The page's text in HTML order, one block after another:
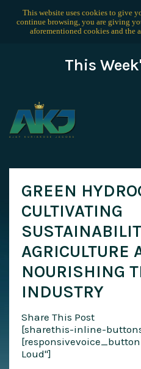
This website uses cookies to give
continue browsing, you are giving
aforementioned cookies and the
This
GREEN
CULTIVATING
AGRICULTURE
NOURISHING
INDUSTRY
Share This Post
[sharethis-inline-
Loud"]